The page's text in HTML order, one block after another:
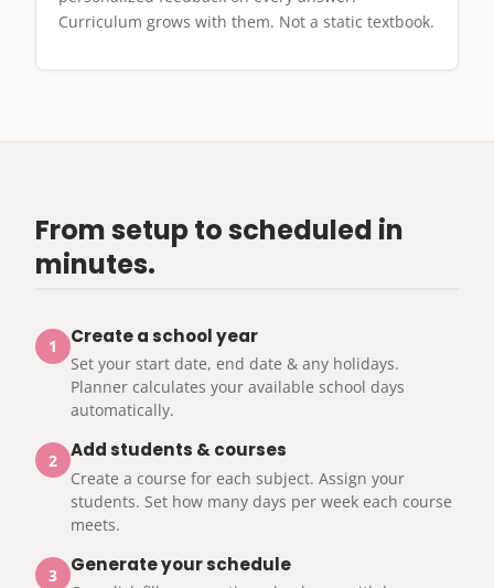
Curriculum grows with them. Not a static textbook.
From setup to scheduled in
minutes.
1 Create a school year
Set your start date, end date & any holidays.
Planner calculates your available school days
automatically.
2 Add students & courses
Create a course for each subject. Assign your
students. Set how many days per week each course
meets.
3 Generate your schedule